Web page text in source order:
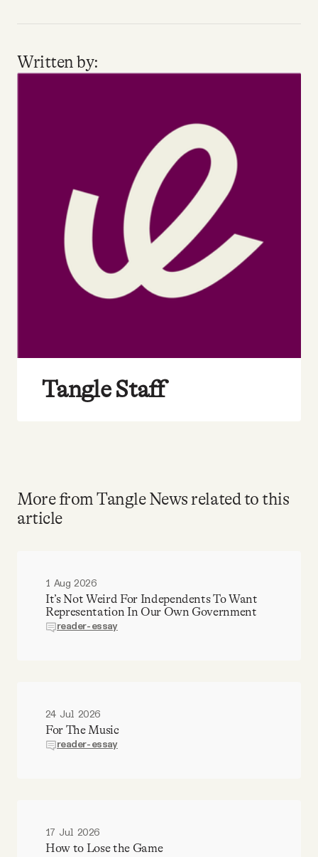
Written by:
Tangle Staff
More from Tangle News related to this
article
1 Aug 2026
It’s Not Weird For Independents To Want
Representation In Our Own Government
reader-essay
24 Jul 2026
For The Music
reader-essay
17 Jul 2026
How to Lose the Game